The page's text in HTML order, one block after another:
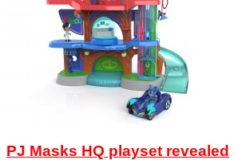
PJ Masks HQ playset revealed